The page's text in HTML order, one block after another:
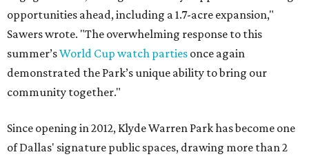
opportunities ahead, including a 1.7-acre expansion,"
Sawers wrote. "The overwhelming response to this
summer’sWorld Cup watch parties once again
demonstrated the Park’s unique ability to bring our
community together."
Since opening in 2012, Klyde Warren Park has become one
of Dallas' signature public spaces, drawing more than 2